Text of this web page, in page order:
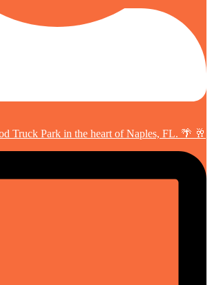
Truck Park in the heart of Naples, FL. 🌴 🥂